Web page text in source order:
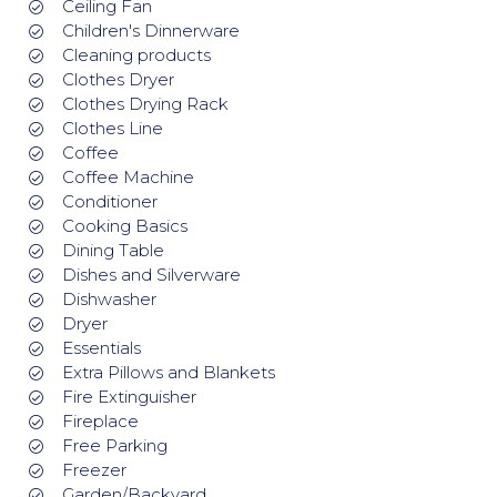
Ceiling Fan
Children's Dinnerware
Cleaning products
Clothes Dryer
Clothes Drying Rack
Clothes Line
Coffee
Coffee Machine
Conditioner
Cooking Basics
Dining Table
Dishes and Silverware
Dishwasher
Dryer
Essentials
Extra Pillows and Blankets
Fire Extinguisher
Fireplace
Free Parking
Freezer